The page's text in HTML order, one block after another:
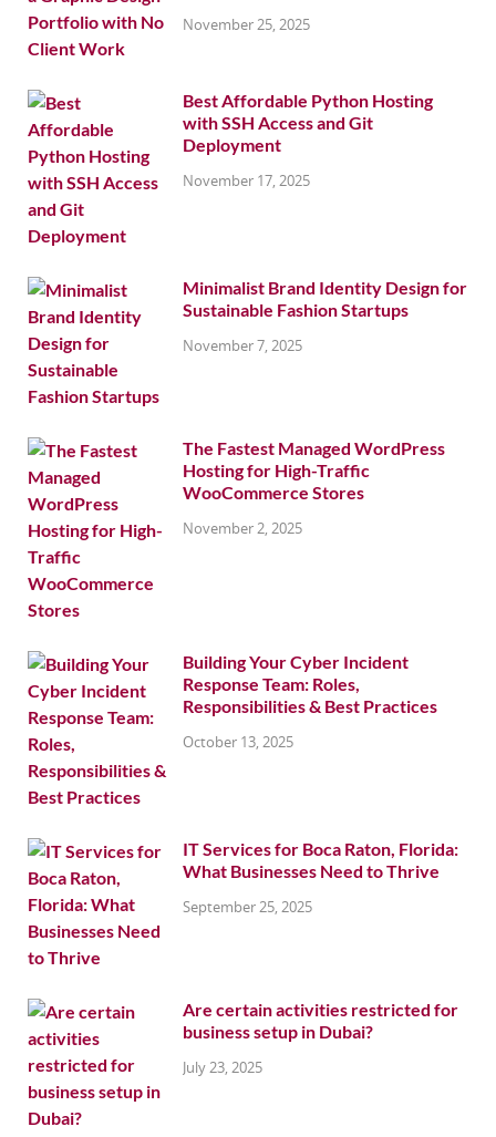
November 25, 2025
Best Affordable Python Hosting
with SSH Access and Git
Deployment
November 17, 2025
Minimalist Brand Identity Design for
Sustainable Fashion Startups
November 7, 2025
The Fastest Managed WordPress
Hosting for High-Traffic
WooCommerce Stores
November 2, 2025
Building Your Cyber Incident
Response Team: Roles,
Responsibilities & Best Practices
October 13, 2025
IT Services for Boca Raton, Florida:
What Businesses Need to Thrive
September 25, 2025
Are certain activities restricted for
business setup in Dubai?
July 23, 2025